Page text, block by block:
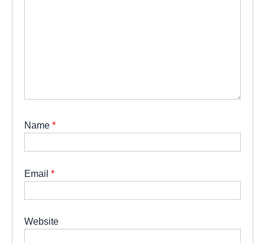
Name *
Email *
Website